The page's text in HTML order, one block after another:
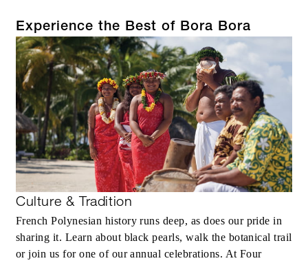
Experience the Best of Bora Bora
Culture & Tradition
French Polynesian history runs deep, as does our pride in
sharing it. Learn about black pearls, walk the botanical trail
or join us for one of our annual celebrations. At Four